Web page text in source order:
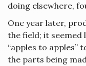
doing elsewhere,
One year later,
the field; it seemed
“apples to
the parts being